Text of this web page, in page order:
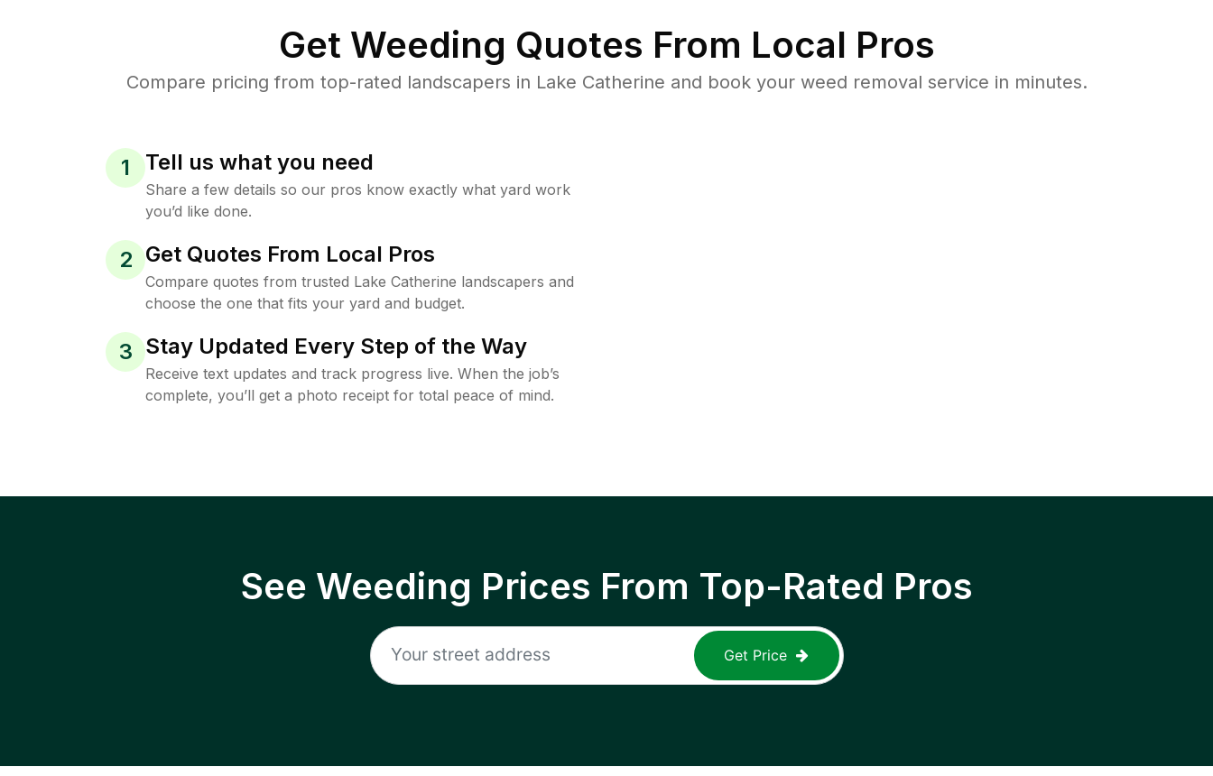
Get Weeding Quotes From Local Pros
Compare pricing from top-rated landscapers in Lake Catherine and book your weed removal service in minutes.
1 Tell us what you need
Share a few details so our pros know exactly what yard work
you’d like done.
2 Get Quotes From Local Pros
Compare quotes from trusted Lake Catherine landscapers and
choose the one that fits your yard and budget.
3 Stay Updated Every Step of the Way
Receive text updates and track progress live. When the job’s
complete, you’ll get a photo receipt for total peace of mind.
See Weeding Prices From Top-Rated Pros
Get Price